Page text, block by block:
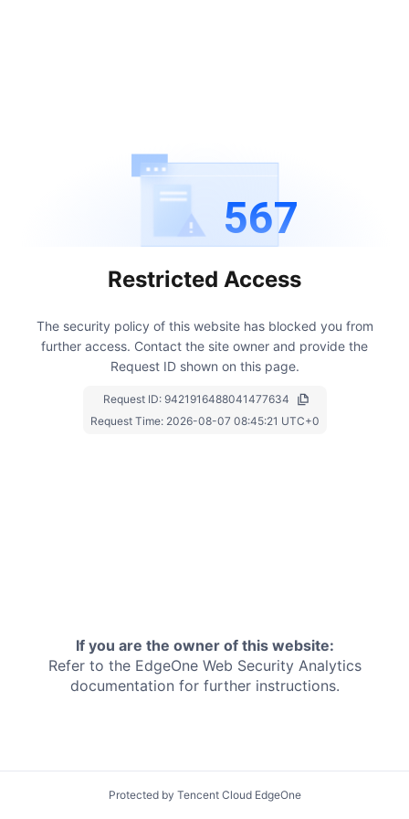
567
Restricted Access
The security policy of this website has blocked you from
further access. Contact the site owner and provide the
Request ID shown on this page.
Request ID: 9421916488041477634
Request Time: 2026-08-07 08:45:21 UTC+0
If you are the owner of this website:
Refer to the EdgeOne Web Security Analytics
documentation for further instructions.
Protected by Tencent Cloud EdgeOne